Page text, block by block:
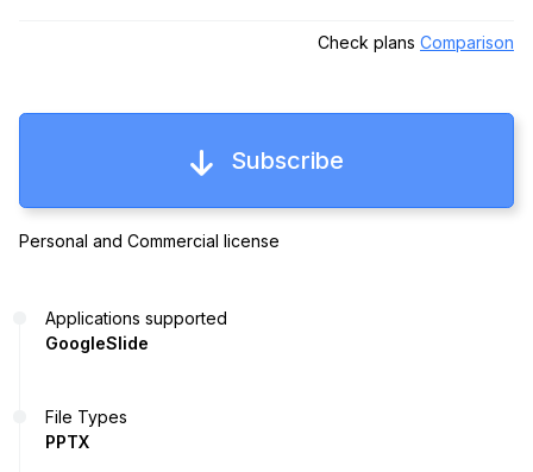
Check plans Comparison
Subscribe
Personal and Commercial license
Applications supported
GoogleSlide
File Types
PPTX